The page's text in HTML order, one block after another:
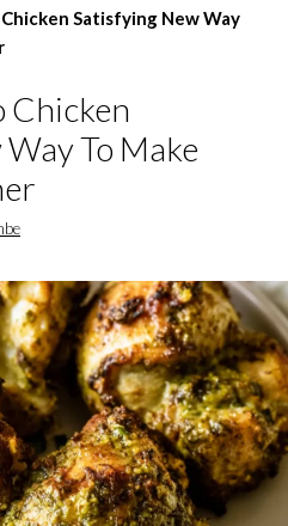
Satisfying New Way
Chicken
To Make